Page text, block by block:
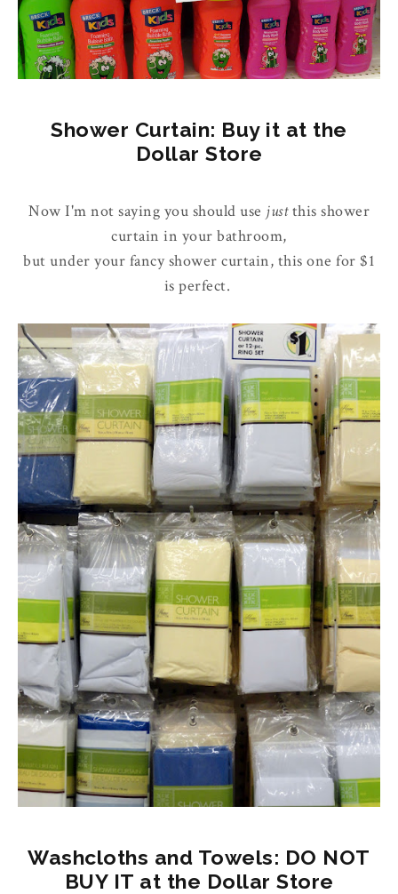
Shower Curtain: Buy it at the
Dollar Store
Now I'm not saying you should use justthis shower
curtain in your bathroom,
but under your fancy shower curtain, this one for $1
is perfect.
Washcloths and Towels: DO NOT
BUY IT at the Dollar Store